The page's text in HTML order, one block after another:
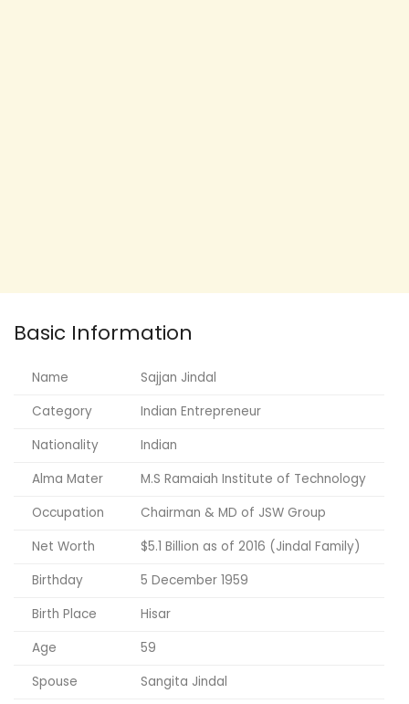
Basic Information
Name
Sajjan Jindal
Category
Indian Entrepreneur
Nationality
Indian
Alma Mater
M.S Ramaiah Institute of Technology
Occupation
Chairman & MD of JSW Group
Net Worth
$5.1 Billion as of 2016 (Jindal Family)
Birthday
5 December 1959
Birth Place
Hisar
Age
59
Spouse
Sangita Jindal